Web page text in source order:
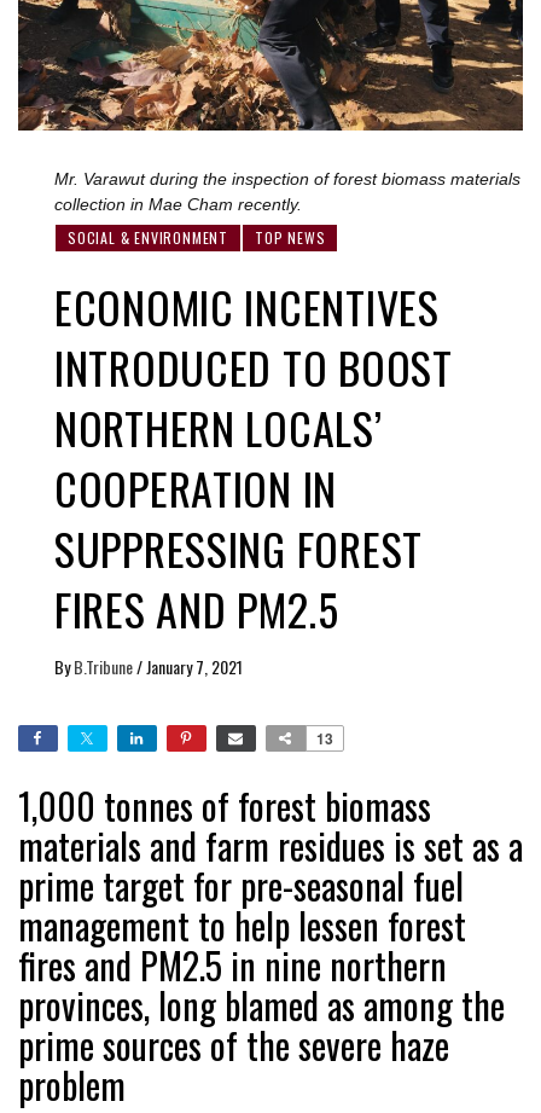
Mr. Varawut during the inspection of forest biomass materials
collection in Mae Cham recently.
SOCIAL & ENVIRONMENT TOP NEWS
ECONOMIC INCENTIVES
INTRODUCED TO BOOST
NORTHERN LOCALS’
COOPERATION IN
SUPPRESSING FOREST
FIRES AND PM2.5
ByB.Tribune/January 7, 2021
13
1,000 tonnes of forest biomass
materials and farm residues is set as a
prime target for pre-seasonal fuel
management to help lessen forest
fires and PM2.5 in nine northern
provinces, long blamed as among the
prime sources of the severe haze
problem